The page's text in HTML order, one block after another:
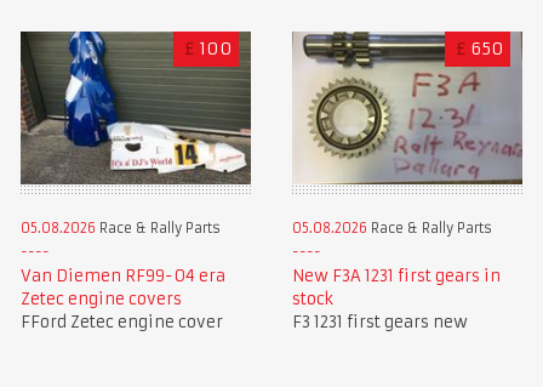
£ 100
05.08.2026 Race & Rally Parts
Van Diemen RF99-04 era
Zetec engine covers
FFord Zetec engine cover
£ 650
05.08.2026 Race & Rally Parts
New F3A 1231 first gears in
stock
F3 1231 first gears new